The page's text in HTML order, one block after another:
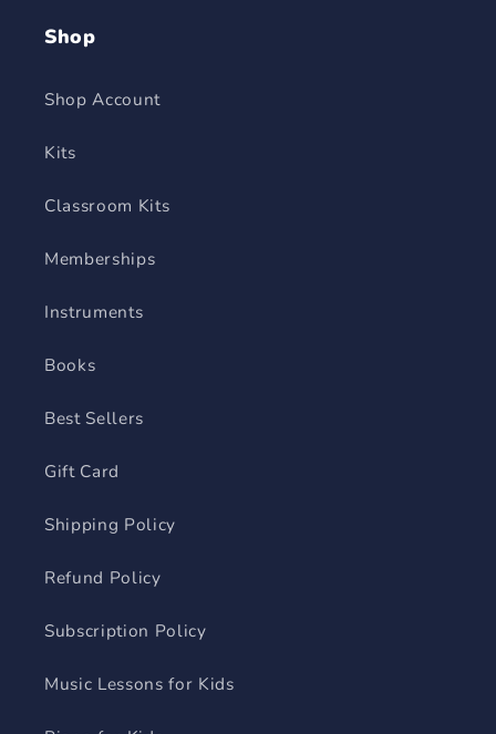
Shop
Shop Account
Kits
Classroom Kits
Memberships
Instruments
Books
Best Sellers
Gift Card
Shipping Policy
Refund Policy
Subscription Policy
Music Lessons for Kids